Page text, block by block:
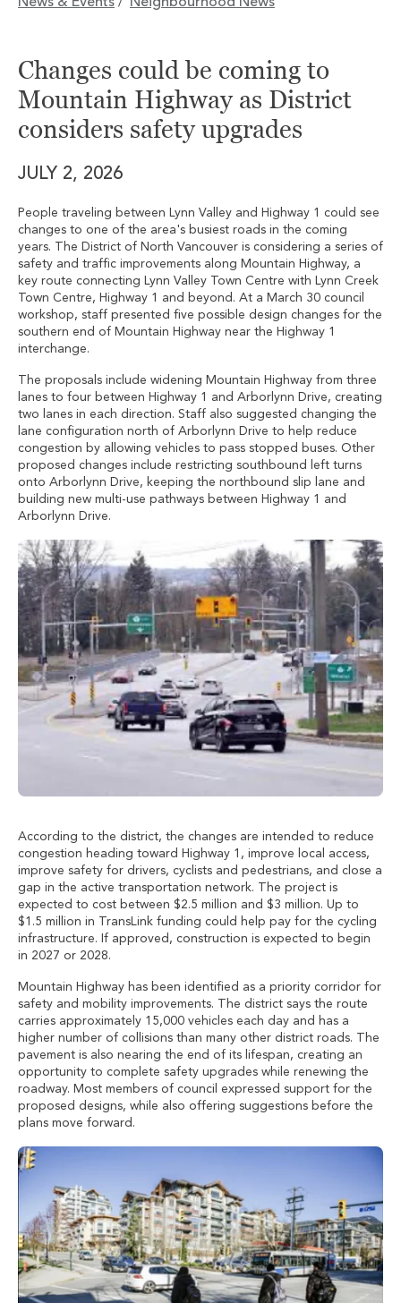
/
Changes could be coming to
Mountain Highway as District
considers safety upgrades
JULY 2, 2026
People traveling between Lynn Valley and Highway 1 could see
changes to one of the area's busiest roads in the coming
years. The District of North Vancouver is considering a series of
safety and traffic improvements along Mountain Highway, a
key route connecting Lynn Valley Town Centre with Lynn Creek
Town Centre, Highway 1 and beyond. At a March 30 council
workshop, staff presented five possible design changes for the
southern end of Mountain Highway near the Highway 1
interchange.
The proposals include widening Mountain Highway from three
lanes to four between Highway 1 and Arborlynn Drive, creating
two lanes in each direction. Staff also suggested changing the
lane configuration north of Arborlynn Drive to help reduce
congestion by allowing vehicles to pass stopped buses. Other
proposed changes include restricting southbound left turns
onto Arborlynn Drive, keeping the northbound slip lane and
building new multi-use pathways between Highway 1 and
Arborlynn Drive.
According to the district, the changes are intended to reduce
congestion heading toward Highway 1, improve local access,
improve safety for drivers, cyclists and pedestrians, and close a
gap in the active transportation network. The project is
expected to cost between $2.5 million and $3 million. Up to
$1.5 million in TransLink funding could help pay for the cycling
infrastructure. If approved, construction is expected to begin
in 2027 or 2028.
Mountain Highway has been identified as a priority corridor for
safety and mobility improvements. The district says the route
carries approximately 15,000 vehicles each day and has a
higher number of collisions than many other district roads. The
pavement is also nearing the end of its lifespan, creating an
opportunity to complete safety upgrades while renewing the
roadway. Most members of council expressed support for the
proposed designs, while also offering suggestions before the
plans move forward.